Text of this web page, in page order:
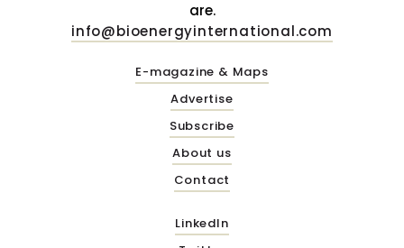
are.
info@bioenergyinternational.com
E-magazine & Maps
Advertise
Subscribe
About us
Contact
LinkedIn